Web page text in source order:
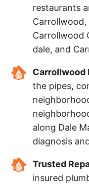
restaurants
Carrollwood
dale, and
Carrollwood
the pipes,
along Dale
diagnosis
Trusted
insured